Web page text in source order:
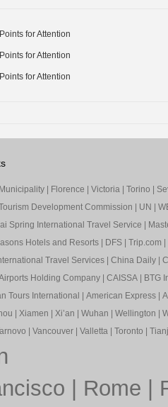
Points for Attention
Points for Attention
Points for Attention
| Florence Victoria| Torino
Development Commission
UN
Spring International Travel Service
Hotels and Resorts| DFS| Trip.com
Travel Services| China Daily|
Holding Company| CAISSA|
BTG
Tours International
American Express|
Xiamen Xi’an Wuhan Wellington
Vancouver| Valletta| Toronto
Rome